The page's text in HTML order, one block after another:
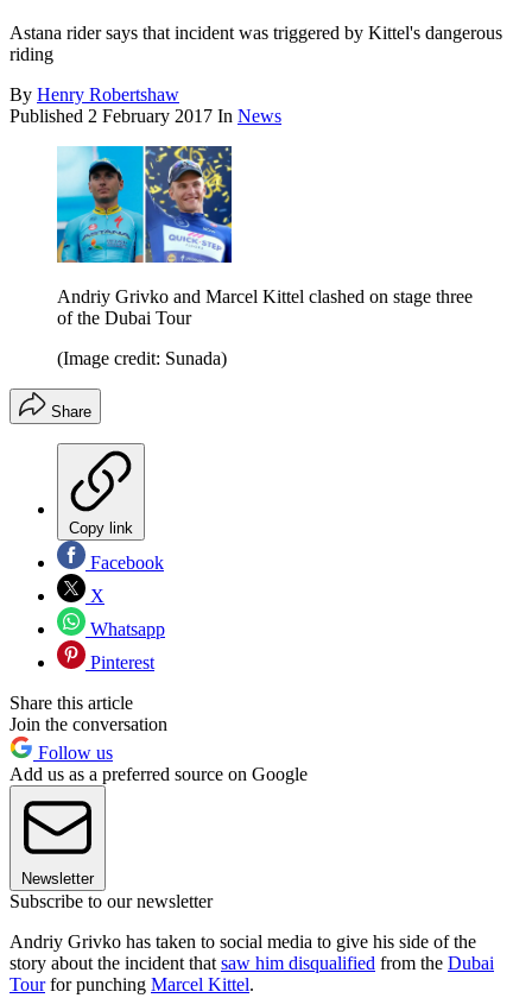
Astana rider says that incident was triggered by Kittel's dangerous
riding
By Henry Robertshaw
Published 2 February 2017 In News
Andriy Grivko and Marcel Kittel clashed on stage three
of the Dubai Tour
(Image credit: Sunada)
Share
Copy link
Facebook
X
Whatsapp
Pinterest
Share this article
Join the conversation
Follow us
Add us as a preferred source on Google
Newsletter
Subscribe to our newsletter
Andriy Grivko has taken to social media to give his side of the
story about the incident that saw him disqualified from the Dubai
Tourfor punching Marcel Kittel.